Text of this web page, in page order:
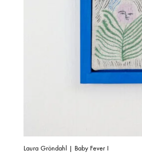
Laura Gröndahl | Baby Fever I